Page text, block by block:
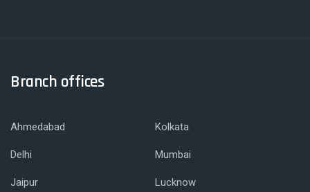
Branch offices
Ahmedabad Kolkata
Delhi Mumbai
Jaipur Lucknow